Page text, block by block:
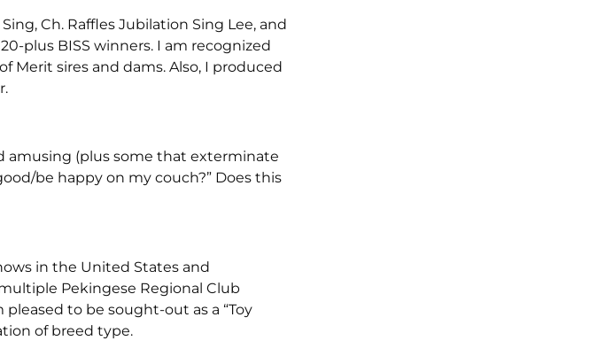
Ch. Raffles Jubilation Sing Lee, and
plus BISS winners. I am recognized
Merit sires and dams. Also, I produced
amusing (plus some that exterminate
be happy on my couch?” Does this
in the United States and
Pekingese Regional Club
pleased to be sought-out as a “Toy
of breed type.